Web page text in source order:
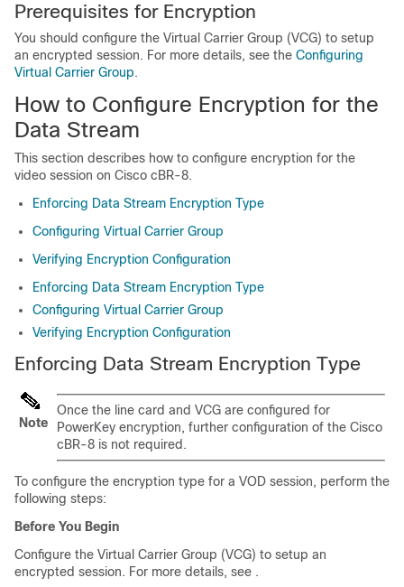
Prerequisites for Encryption
You should configure the Virtual Carrier Group (VCG) to setup
an encrypted session. For more details, see the Configuring
Virtual Carrier Group.
How to Configure Encryption for the
Data Stream
This section describes how to configure encryption for the
video session on Cisco cBR-8.
Enforcing Data Stream Encryption Type
Configuring Virtual Carrier Group
Verifying Encryption Configuration
Enforcing Data Stream Encryption Type
Configuring Virtual Carrier Group
Verifying Encryption Configuration
Enforcing Data Stream Encryption Type
Note
Once the line card and VCG are configured for
PowerKey encryption, further configuration of the Cisco
cBR-8 is not required.
To configure the encryption type for a VOD session, perform the
following steps:
Before You Begin
Configure the Virtual Carrier Group (VCG) to setup an
encrypted session. For more details, see .